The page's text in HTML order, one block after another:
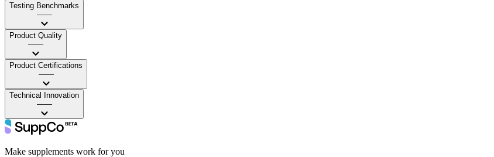
Testing Benchmarks
——
Product Quality
——
Product Certifications
——
Technical Innovation
——
Make supplements work for you